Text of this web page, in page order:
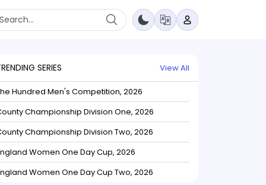
SERIES View All
Hundred Men's Competition, 2026
Championship Division One, 2026
Championship Division Two, 2026
Women One Day Cup, 2026
Women One Day Cup Two, 2026